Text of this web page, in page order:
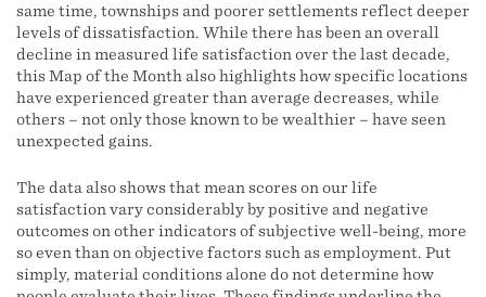
same time, townships and poorer settlements reflect deeper
levels of dissatisfaction. While there has been an overall
decline in measured life satisfaction over the last decade,
this Map of the Month also highlights how specific locations
have experienced greater than average decreases, while
others – not only those known to be wealthier – have seen
unexpected gains.
The data also shows that mean scores on our life
satisfaction vary considerably by positive and negative
outcomes on other indicators of subjective well-being, more
so even than on objective factors such as employment. Put
simply, material conditions alone do not determine how